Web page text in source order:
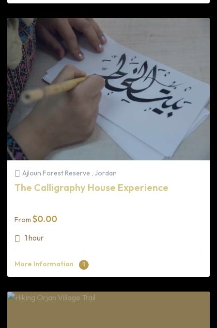
Ajloun Forest Reserve , Jordan
The Calligraphy House Experience
From $0.00
1 hour
More Information